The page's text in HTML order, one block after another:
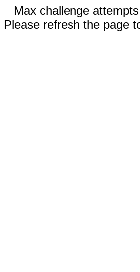
Max challenge
Please refresh the page